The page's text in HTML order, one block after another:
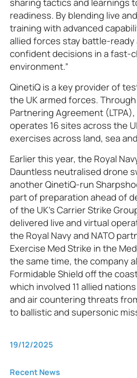
readiness. By blending live
training with advanced
allied forces stay battle-ready
confident decisions in a fast-
environment.”
QinetiQ is a key provider of
the UK armed forces.
Partnering Agreement
operates 16 sites across the
exercises across land, sea
Earlier this year, the Royal
Dauntless neutralised drone
another QinetiQ-run
part of preparation ahead of
of the UK’s Carrier Strike
delivered live and virtual
the Royal Navy and NATO
Exercise Med Strike in the
the same time, the company
Formidable Shield off the
which involved 11 allied
and air countering threats
to ballistic and supersonic
19/12/2025
Recent News